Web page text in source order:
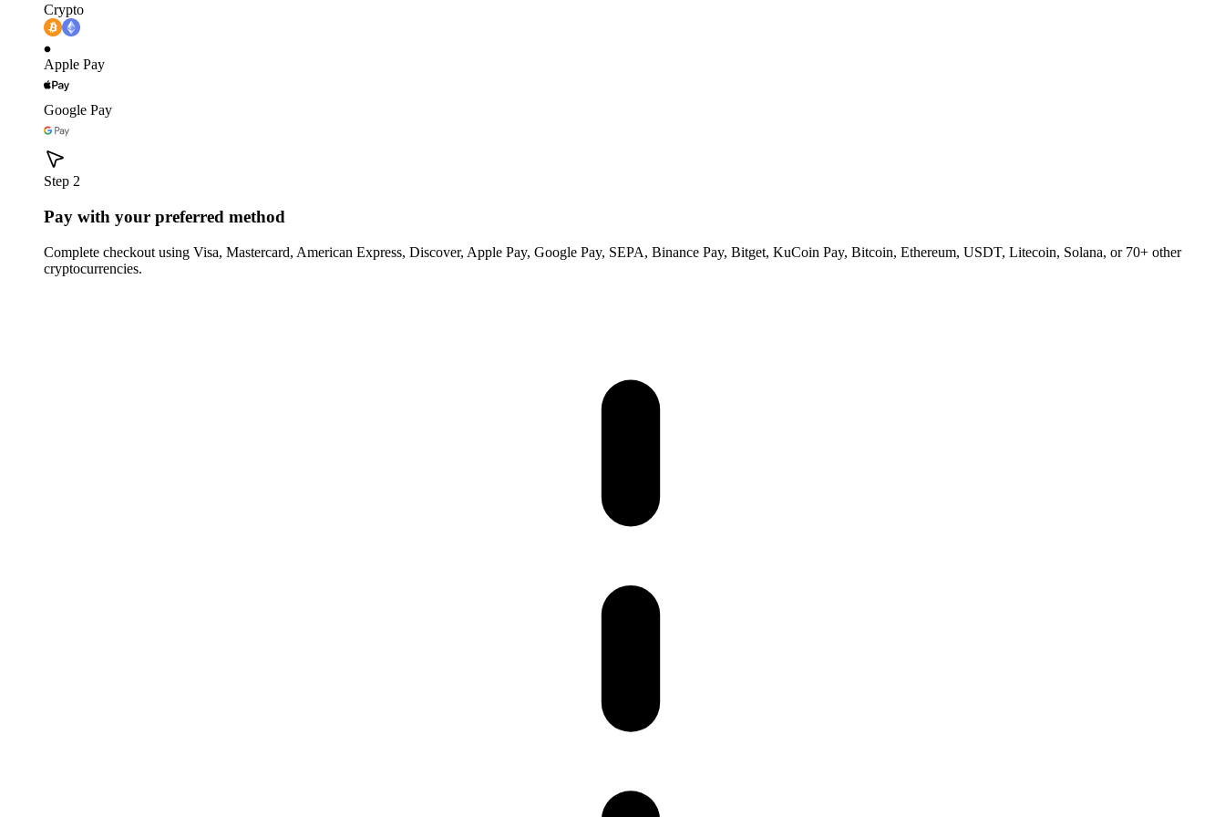
Crypto
Apple Pay
Google Pay
Step 2
Pay with your preferred method
Complete checkout using Visa, Mastercard, American Express, Discover, Apple Pay, Google Pay, SEPA, Binance Pay, Bitget, KuCoin Pay, Bitcoin, Ethereum, USDT, Litecoin, Solana, or 70+ other
cryptocurrencies.